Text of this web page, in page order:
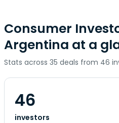
Consumer
Argentina at a
Stats across 35 deals from 46
46
investors